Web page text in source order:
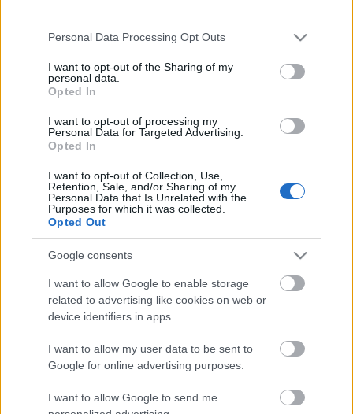
Please note that this website/app uses one or more Google
not limited to your visit or usage behaviour. You may click to
grant or deny consent to Google and its third-party tags to
use your data for below specified purposes in below Google
consent section.
Personal Data Processing Opt Outs
I want to opt-out of the Sharing of my
personal data.
Opted In
I want to opt-out of processing my
Personal Data for Targeted Advertising.
Opted In
I want to opt-out of Collection, Use,
Retention, Sale, and/or Sharing of my
Personal Data that Is Unrelated with the
Purposes for which it was collected.
Opted Out
Google consents
I want to allow Google to enable storage
related to advertising like cookies on web or
device identifiers in apps.
I want to allow my user data to be sent to
Google for online advertising purposes.
I want to allow Google to send me
Stato
Scambiabile
Anni
stoccaggio
N/A
CARATTERISTICHE
Denominazione
Franciacorta DOCG
CRU
Vino
Uvaggio
Chardonnay 65.0%,
Regione
Lombardia
Temperatura di
servizio
0.75 L
Astuccio